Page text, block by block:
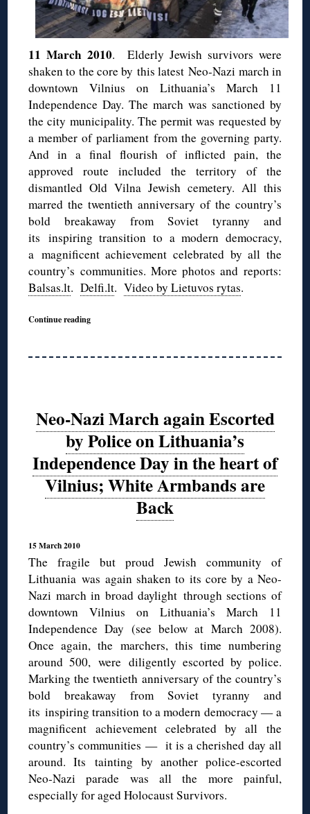
11 March 2010. Elderly Jewish survivors were
shaken to the core by this latest Neo-Nazi march in
downtown Vilnius on Lithuania’s March 11
Independence Day. The march was sanctioned by
the city municipality. The permit was requested by
a member of parliament from the governing party.
And in a final flourish of inflicted pain, the
approved route included the territory of the
dismantled Old Vilna Jewish cemetery. All this
marred the twentieth anniversary of the country’s
bold breakaway from Soviet tyranny and
its inspiring transition to a modern democracy,
a magnificent achievement celebrated by all the
country’s communities. More photos and reports:
Balsas.lt.Delfi.lt.Video by Lietuvos rytas.
Continue reading
Neo-Nazi March again Escorted
by Police on Lithuania’s
Independence Day in the heart of
Vilnius; White Armbands are
Back
15 March 2010
The fragile but proud Jewish community of
Lithuania was again shaken to its core by a Neo-
Nazi march in broad daylight through sections of
downtown Vilnius on Lithuania’s March 11
Independence Day (see below at March 2008).
Once again, the marchers, this time numbering
around 500, were diligently escorted by police.
Marking the twentieth anniversary of the country’s
bold breakaway from Soviet tyranny and
its inspiring transition to a modern democracy — a
magnificent achievement celebrated by all the
country’s communities — it is a cherished day all
around. Its tainting by another police-escorted
Neo-Nazi parade was all the more painful,
especially for aged Holocaust Survivors.